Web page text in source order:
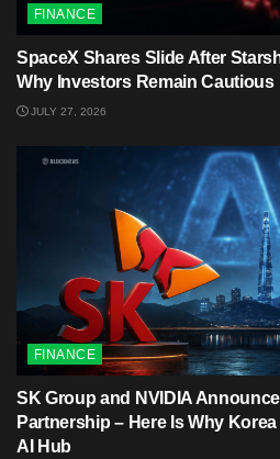
FINANCE
SpaceX Shares Slide After
Why Investors Remain Cautious
JULY 27, 2026
FINANCE
SK Group and NVIDIA
Partnership – Here Is Why
AI Hub